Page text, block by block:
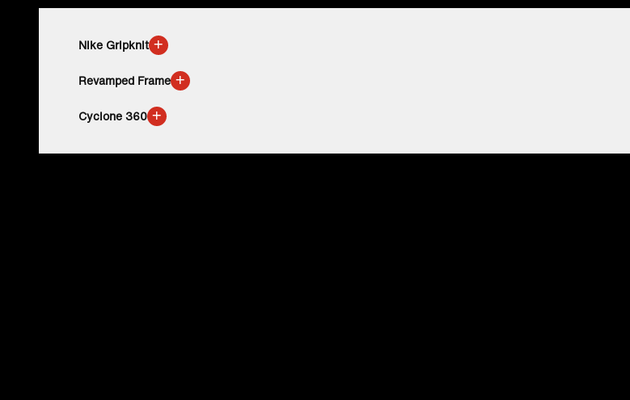
Nike Gripknit +
Revamped Frame +
Cyclone 360 +